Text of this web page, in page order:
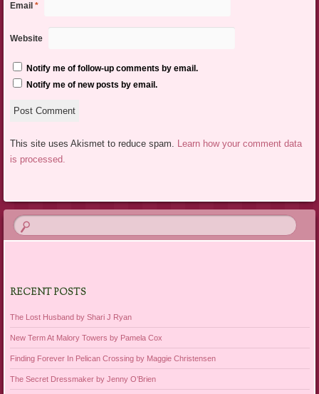
Email *
Website
Notify me of follow-up comments by email.
Notify me of new posts by email.
This site uses Akismet to reduce spam. Learn how your comment data
is processed.
RECENT POSTS
The Lost Husband by Shari J Ryan
New Term At Malory Towers by Pamela Cox
Finding Forever In Pelican Crossing by Maggie Christensen
The Secret Dressmaker by Jenny O’Brien